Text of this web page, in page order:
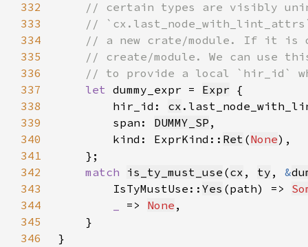
332
333
334
335
336
337
let dummy_expr = Expr
338
        hir_id:
cx
339
        span:
DUMMY_SP
340
        kind: ExprKind::
Ret (None
341
342
match is_ty_must_use (cx , ty , &
343
        IsTyMustUse::
Yes (path) =>
344
=> None
345
346